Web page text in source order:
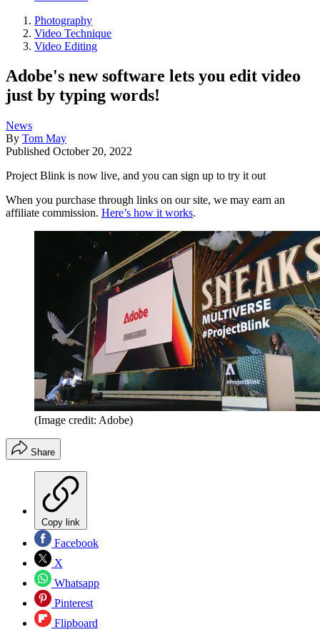
Photography
Video Technique
Video Editing
Adobe's new software lets you edit video
just by typing words!
News
By Tom May
Published October 20, 2022
Project Blink is now live, and you can sign up to try it out
When you purchase through links on our site, we may earn an
affiliate commission. Here’s how it works.
(Image credit: Adobe)
Share
Copy link
Facebook
X
Whatsapp
Pinterest
Flipboard